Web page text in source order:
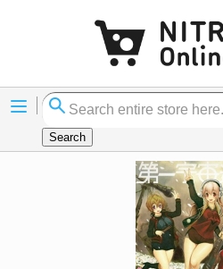
Menu
Search